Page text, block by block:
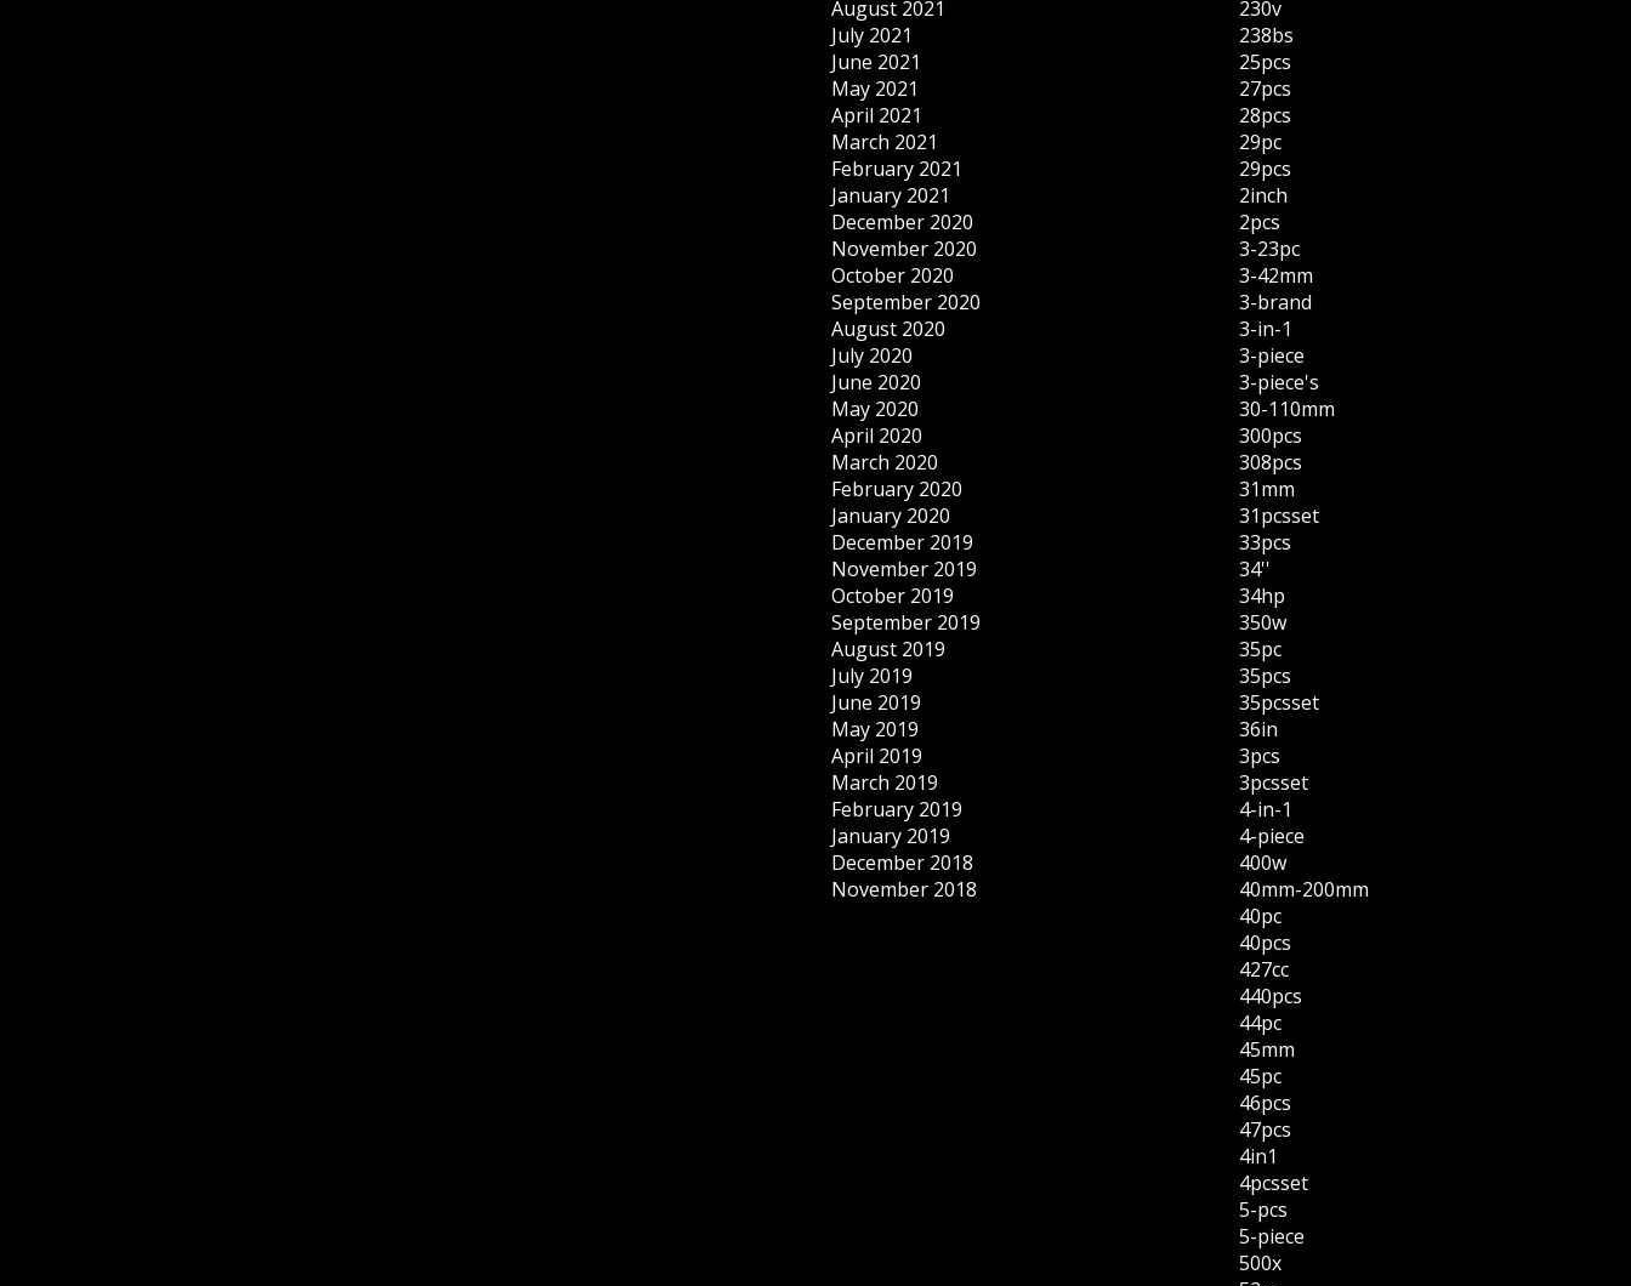
August 2021
July 2021
June 2021
May 2021
April 2021
March 2021
February 2021
January 2021
December 2020
November 2020
October 2020
September 2020
August 2020
July 2020
June 2020
May 2020
April 2020
March 2020
February 2020
January 2020
December 2019
November 2019
October 2019
September 2019
August 2019
July 2019
June 2019
May 2019
April 2019
March 2019
February 2019
January 2019
December 2018
November 2018
230v
238bs
25pcs
27pcs
28pcs
29pc
29pcs
2inch
2pcs
3-23pc
3-42mm
3-brand
3-in-1
3-piece
3-piece's
30-110mm
300pcs
308pcs
31mm
31pcsset
33pcs
34''
34hp
350w
35pc
35pcs
35pcsset
36in
3pcs
3pcsset
4-in-1
4-piece
400w
40mm-200mm
40pc
40pcs
427cc
440pcs
44pc
45mm
45pc
46pcs
47pcs
4in1
4pcsset
5-pcs
5-piece
500x